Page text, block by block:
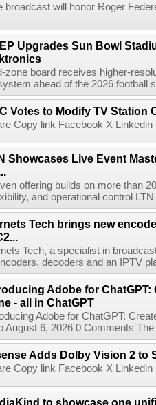
broadcast will honor Roger
Upgrades Sun Bowl
zone board receives higher-
ahead of the 2026 football
Votes to Modify TV Station
Copy link Facebook X
Showcases Live Event
offering builds on more than
and operational control
Tech brings new
Tech, a specialist in
decoders and an IPTV
Adobe for ChatGPT:
- all in ChatGPT
Adobe for ChatGPT:
August 6, 2026 0 Comments
Adds Dolby Vision 2 to
Copy link Facebook X
to showcase one